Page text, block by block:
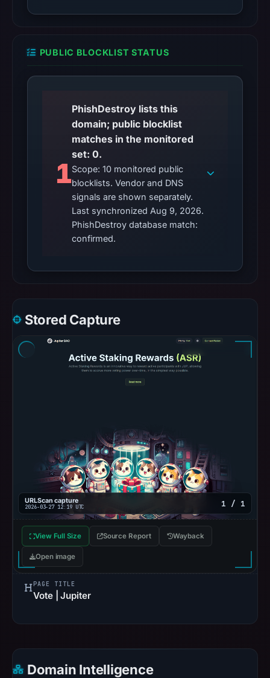
PUBLIC BLOCKLIST STATUS
1
PhishDestroy lists this
domain; public blocklist
matches in the monitored
set: 0.
Scope: 10 monitored public
blocklists. Vendor and DNS
signals are shown separately.
Last synchronized Aug 9, 2026.
PhishDestroy database match:
confirmed.
Stored Capture
URLScan capture
2026-03-27 12:19 UTC 1 / 1
View Full Size Source Report Wayback
Open image
PAGE TITLE
Vote | Jupiter
Domain Intelligence